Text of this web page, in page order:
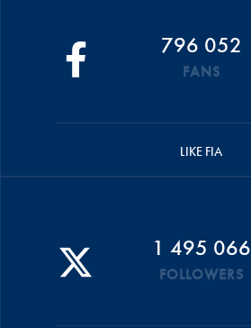
796 052
FANS
LIKE FIA
1 495 066
FOLLOWERS